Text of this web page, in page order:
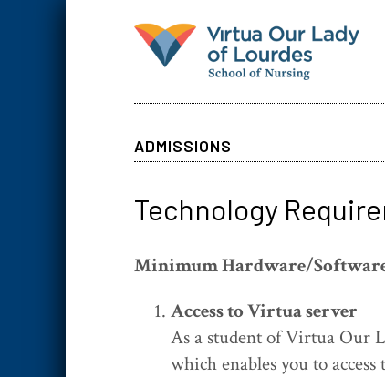
ADMISSIONS
Technology
Minimum Hardware/
Access to Virtua server
As a student of Virtua Our
which enables you to